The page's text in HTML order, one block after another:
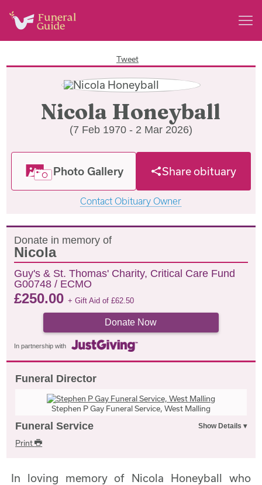
Tweet
Nicola Honeyball
(7 Feb 1970 - 2 Mar 2026)
Photo Gallery Share obituary
Contact Obituary Owner
Donate in memory of
Nicola
Guy's & St. Thomas' Charity, Critical Care Fund
G00748 / ECMO
£250.00+ Gift Aid of£62.50
Donate Now
In partnership with
Funeral Director
Stephen P Gay Funeral Service, West Malling
Funeral Service
Print
In loving memory of Nicola Honeyball who